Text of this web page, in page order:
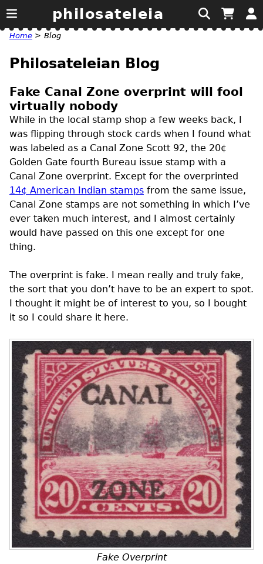
philosateleia
Home > Blog
Philosateleian Blog
Fake Canal Zone overprint will fool
virtually nobody
While in the local stamp shop a few weeks back, I
was flipping through stock cards when I found what
was labeled as a Canal Zone Scott 92, the 20¢
Golden Gate fourth Bureau issue stamp with a
Canal Zone overprint. Except for the overprinted
14¢ American Indian stamps from the same issue,
Canal Zone stamps are not something in which I’ve
ever taken much interest, and I almost certainly
would have passed on this one except for one
thing.
The overprint is fake. I mean really and truly fake,
the sort that you don’t have to be an expert to spot.
I thought it might be of interest to you, so I bought
it so I could share it here.
Fake Overprint